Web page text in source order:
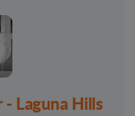
- Laguna Hills